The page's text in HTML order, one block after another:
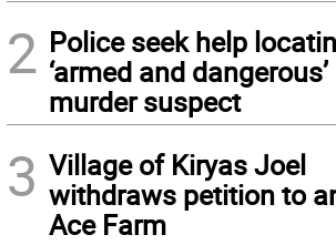
2 Police seek help
‘armed and dangerous’
murder suspect
3 Village of Kiryas Joel
withdraws petition to
Ace Farm